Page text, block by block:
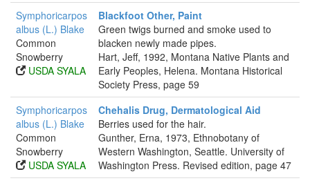
Symphoricarpos
albus (L.) Blake
Common
Snowberry
USDA SYALA
Blackfoot Other, Paint
Green twigs burned and smoke used to
blacken newly made pipes.
Hart, Jeff, 1992, Montana Native Plants and
Early Peoples, Helena. Montana Historical
Society Press, page 59
Symphoricarpos
albus (L.) Blake
Common
Snowberry
USDA SYALA
Chehalis Drug, Dermatological Aid
Berries used for the hair.
Gunther, Erna, 1973, Ethnobotany of
Western Washington, Seattle. University of
Washington Press. Revised edition, page 47